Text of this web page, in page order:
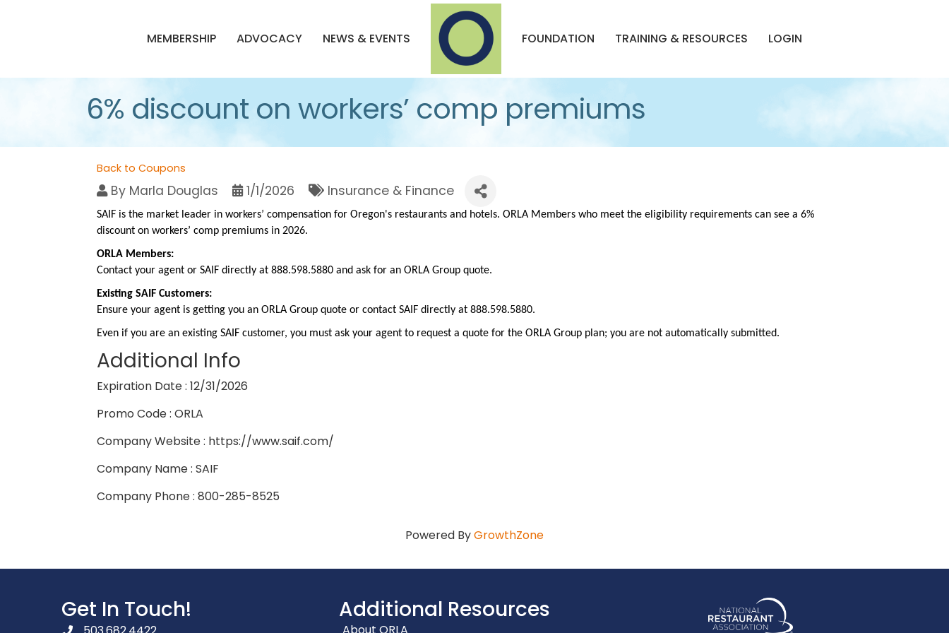
MEMBERSHIP ADVOCACY NEWS & EVENTS FOUNDATION TRAINING & RESOURCES LOGIN
6% discount on workers’ comp premiums
Back to Coupons
By Marla Douglas 1/1/2026 Insurance & Finance
SAIF is the market leader in workers’ compensation for Oregon's restaurants and hotels. ORLA Members who meet the eligibility requirements can see a 6%
discount on workers’ comp premiums in 2026.
ORLA Members:
Contact your agent or SAIF directly at 888.598.5880 and ask for an ORLA Group quote.
Existing SAIF Customers:
Ensure your agent is getting you an ORLA Group quote or contact SAIF directly at 888.598.5880.
Even if you are an existing SAIF customer, you must ask your agent to request a quote for the ORLA Group plan; you are not automatically submitted.
Additional Info
Expiration Date : 12/31/2026
Promo Code : ORLA
Company Website : https://www.saif.com/
Company Name : SAIF
Company Phone : 800-285-8525
Powered ByGrowthZone
Get In Touch! Additional Resources